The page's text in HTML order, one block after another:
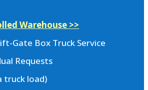
Warehouse >>
Gate Box Truck Service
Requests
truck load)